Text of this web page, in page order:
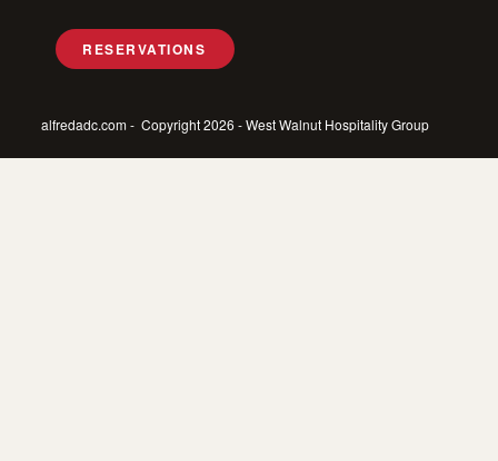
RESERVATIONS
alfredadc.com - Copyright 2026 - West Walnut Hospitality Group